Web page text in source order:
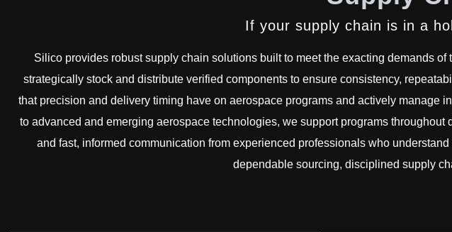
If your supply chain is in a
Silico provides robust supply chain solutions built to meet the exacting demands
strategically stock and distribute verified components to ensure consistency,
that precision and delivery timing have on aerospace programs and actively manage
to advanced and emerging aerospace technologies, we support programs
and fast, informed communication from experienced professionals who
dependable sourcing, disciplined supply